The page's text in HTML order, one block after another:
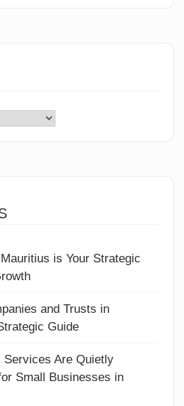
is Your Strategic
and Trusts in
Guide
Are Quietly
Small Businesses in